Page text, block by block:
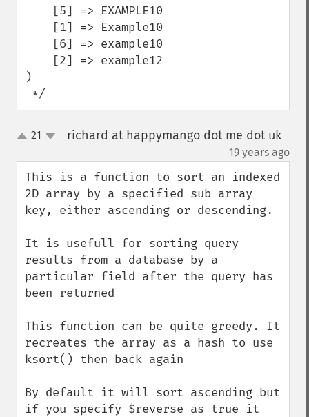
)
*/
up21 richard at happymango dot me dot uk
19 years ago
This is a function to sort an indexed
2D array by a specified sub array
key, either ascending or descending.
It is usefull for sorting query
results from a database by a
particular field after the query has
been returned
This function can be quite greedy. It
recreates the array as a hash to use
ksort() then back again
By default it will sort ascending but
if you specify $reverse as true it